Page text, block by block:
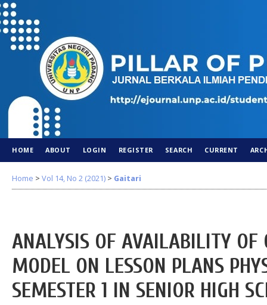
HOME ABOUT LOGIN REGISTER SEARCH CURRENT
Home > Vol 14, No 2 (2021) > Gaitari
ANALYSIS OF AVAILABILITY OF
MODEL ON LESSON PLANS
SEMESTER 1 IN SENIOR HIGH